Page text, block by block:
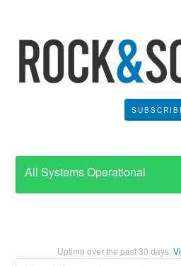
All Systems Operational
Uptime over the past30 days.